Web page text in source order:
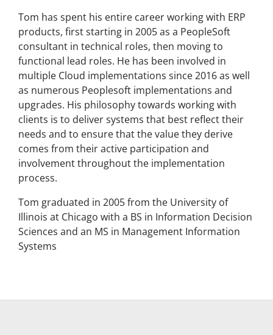
Tom has spent his entire career working with ERP
products, first starting in 2005 as a PeopleSoft
consultant in technical roles, then moving to
functional lead roles. He has been involved in
multiple Cloud implementations since 2016 as well
as numerous Peoplesoft implementations and
upgrades. His philosophy towards working with
clients is to deliver systems that best reflect their
needs and to ensure that the value they derive
comes from their active participation and
involvement throughout the implementation
process.
Tom graduated in 2005 from the University of
Illinois at Chicago with a BS in Information Decision
Sciences and an MS in Management Information
Systems